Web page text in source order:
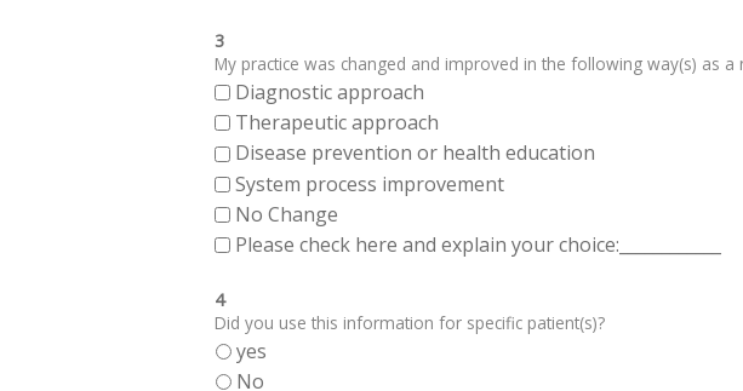
3
My practice was changed and improved in the following way(s) as
Diagnostic approach
Therapeutic approach
Disease prevention or health education
System process improvement
No Change
Please check here and explain your choice:____________
4
Did you use this information for specific patient(s)?
yes
No